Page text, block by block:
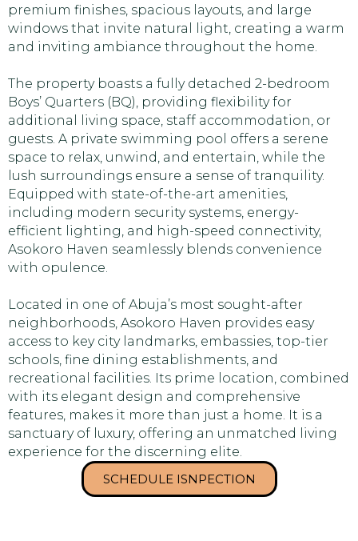
premium finishes, spacious layouts, and large
windows that invite natural light, creating a warm
and inviting ambiance throughout the home.
The property boasts a fully detached 2-bedroom
Boys’ Quarters (BQ), providing flexibility for
additional living space, staff accommodation, or
guests. A private swimming pool offers a serene
space to relax, unwind, and entertain, while the
lush surroundings ensure a sense of tranquility.
Equipped with state-of-the-art amenities,
including modern security systems, energy-
efficient lighting, and high-speed connectivity,
Asokoro Haven seamlessly blends convenience
with opulence.
Located in one of Abuja’s most sought-after
neighborhoods, Asokoro Haven provides easy
access to key city landmarks, embassies, top-tier
schools, fine dining establishments, and
recreational facilities. Its prime location, combined
with its elegant design and comprehensive
features, makes it more than just a home. It is a
sanctuary of luxury, offering an unmatched living
experience for the discerning elite.
SCHEDULE ISNPECTION